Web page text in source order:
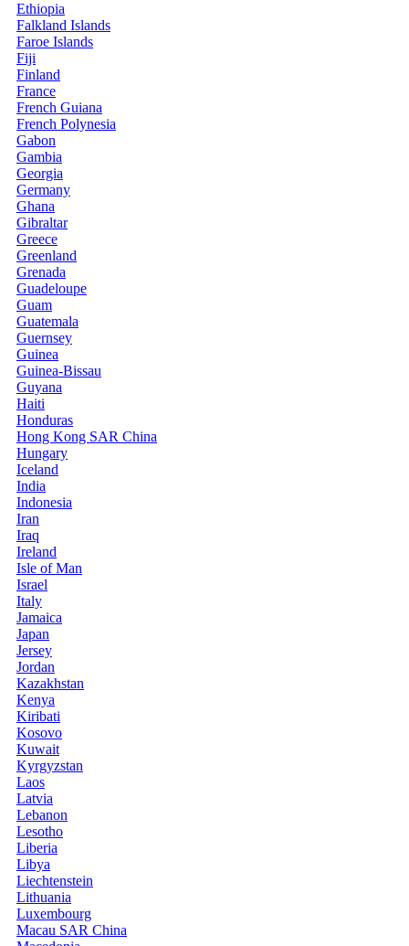
Ethiopia
Falkland Islands
Faroe Islands
Fiji
Finland
France
French Guiana
French Polynesia
Gabon
Gambia
Georgia
Germany
Ghana
Gibraltar
Greece
Greenland
Grenada
Guadeloupe
Guam
Guatemala
Guernsey
Guinea
Guinea-Bissau
Guyana
Haiti
Honduras
Hong Kong SAR China
Hungary
Iceland
India
Indonesia
Iran
Iraq
Ireland
Isle of Man
Israel
Italy
Jamaica
Japan
Jersey
Jordan
Kazakhstan
Kenya
Kiribati
Kosovo
Kuwait
Kyrgyzstan
Laos
Latvia
Lebanon
Lesotho
Liberia
Libya
Liechtenstein
Lithuania
Luxembourg
Macau SAR China